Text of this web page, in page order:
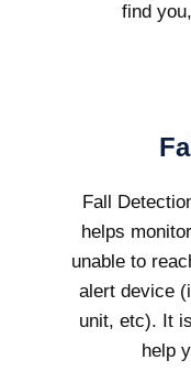
find
Fall
helps
unable to
alert device
unit, etc). It
help